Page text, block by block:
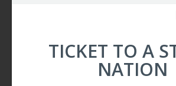
TICKET TO A
NATION